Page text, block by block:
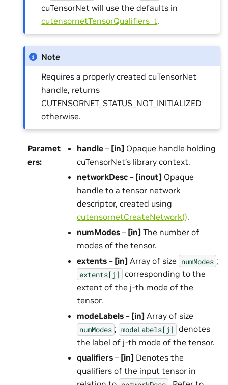
cuTensorNet will use the defaults in
cutensornetTensorQualifiers_t.
Note
Requires a properly created cuTensorNet
handle, returns
CUTENSORNET_STATUS_NOT_INITIALIZED
otherwise.
Paramet
ers:
handle – [in] Opaque handle holding
cuTensorNet’s library context.
networkDesc – [inout] Opaque
handle to a tensor network
descriptor, created using
cutensornetCreateNetwork().
numModes – [in] The number of
modes of the tensor.
extents – [in] Array of size numModes ;
extents[j] corresponding to the
extent of the j-th mode of the
tensor.
modeLabels – [in] Array of size
numModes ; modeLabels[j] denotes
the label of j-th mode of the tensor.
qualifiers – [in] Denotes the
qualifiers of the input tensor in